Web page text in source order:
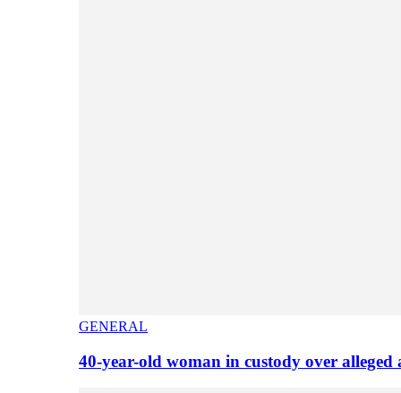
GENERAL
40-year-old woman in custody over